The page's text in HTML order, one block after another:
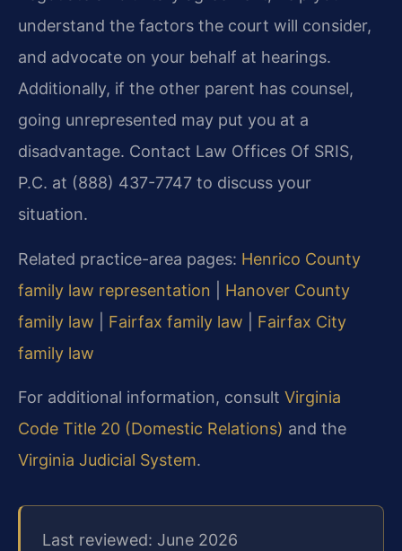
understand the factors the court will consider,
and advocate on your behalf at hearings.
Additionally, if the other parent has counsel,
going unrepresented may put you at a
disadvantage. Contact Law Offices Of SRIS,
P.C. at (888) 437-7747 to discuss your
situation.
Related practice-area pages: Henrico County
family law representation
Hanover County
family law
Fairfax family law
Fairfax City
family law
For additional information, consult Virginia
Code Title 20 (Domestic Relations) and the
Virginia Judicial System.
Last reviewed: June 2026